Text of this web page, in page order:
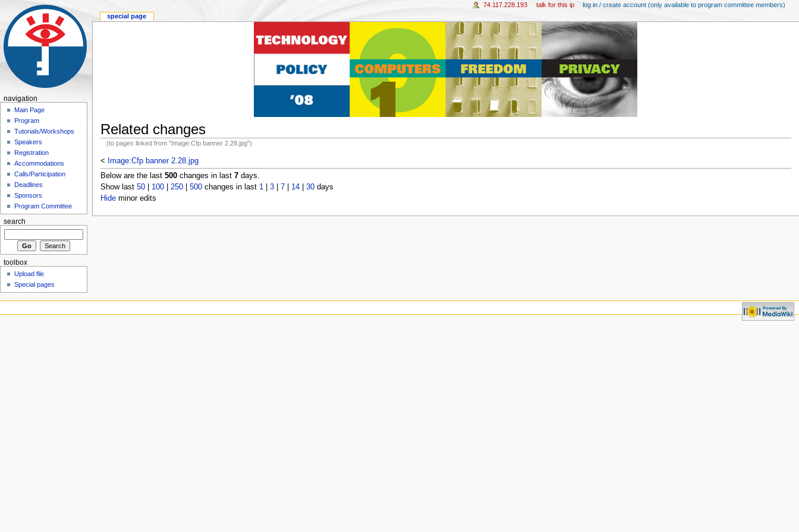
Related changes
(to pages linked from "Image:Cfp banner 2.28.jpg")
<
Image:Cfp banner 2.28.jpg
Below are the last 500changes in last 7days.
Show last 50| 100| 250| 500changes in last 1| 3| 7| 14| 30days
Hideminor edits
special page
74.117.228.193 talk for this ip log in / create account (only available to program committee members)
navigation
Main Page
Program
Tutorials/Workshops
Speakers
Registration
Accommodations
Calls/Participation
Deadlines
Sponsors
Program Committee
search
toolbox
Upload file
Special pages